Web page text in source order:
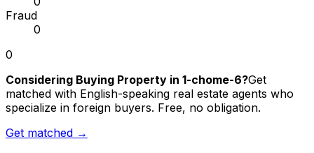
Fraud
0
0
Considering Buying Property in 1-chome-6?Get
matched with English-speaking real estate agents who
specialize in foreign buyers. Free, no obligation.
Get matched →